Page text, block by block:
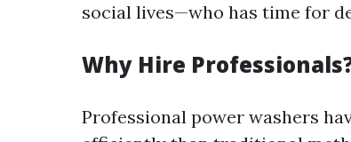
social lives—who has time for
Why Hire
Professional power washers